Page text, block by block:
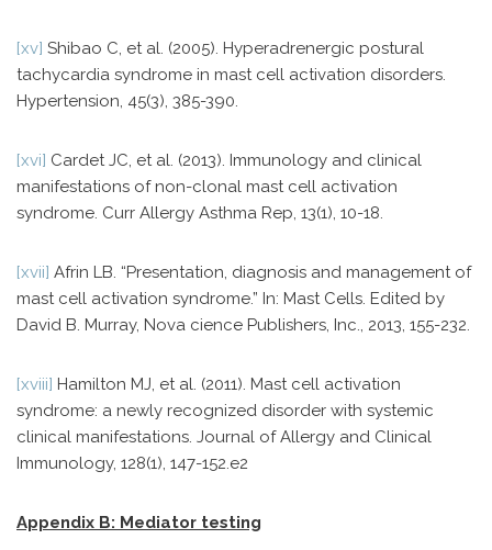
[xv] Shibao C, et al. (2005). Hyperadrenergic postural
tachycardia syndrome in mast cell activation disorders.
Hypertension, 45(3), 385-390.
[xvi] Cardet JC, et al. (2013). Immunology and clinical
manifestations of non-clonal mast cell activation
syndrome. Curr Allergy Asthma Rep, 13(1), 10-18.
[xvii] Afrin LB. “Presentation, diagnosis and management of
mast cell activation syndrome.” In: Mast Cells. Edited by
David B. Murray, Nova cience Publishers, Inc., 2013, 155-232.
[xviii] Hamilton MJ, et al. (2011). Mast cell activation
syndrome: a newly recognized disorder with systemic
clinical manifestations. Journal of Allergy and Clinical
Immunology, 128(1), 147-152.e2
Appendix B: Mediator testing